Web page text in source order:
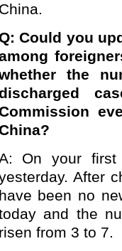
China.
Could you
the
On your first
After
have been no
and the
risen from 3 to 7.